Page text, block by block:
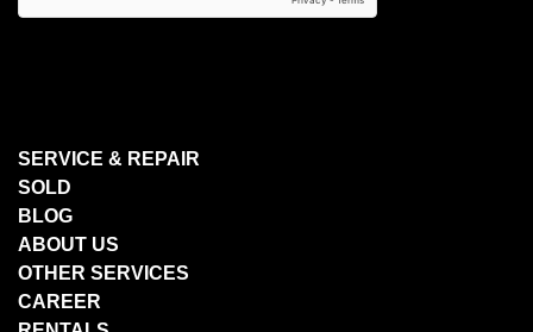
SERVICE & REPAIR
SOLD
BLOG
ABOUT US
OTHER SERVICES
CAREER